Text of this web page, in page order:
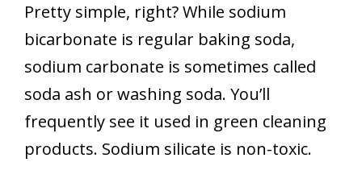
Pretty simple, right? While sodium
bicarbonate is regular baking soda,
sodium carbonate is sometimes called
soda ash or washing soda. You’ll
frequently see it used in green cleaning
products. Sodium silicate is non-toxic.